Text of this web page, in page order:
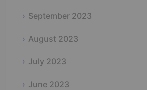
September 2023
August 2023
July 2023
June 2023